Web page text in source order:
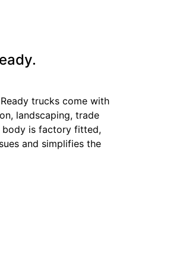
trucks come with
landscaping, trade
body is factory fitted,
and simplifies the